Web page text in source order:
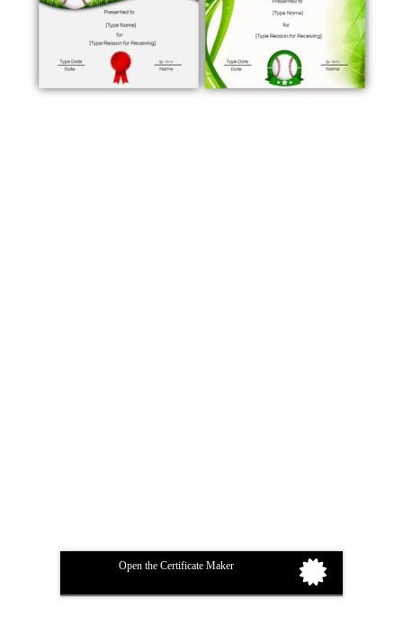
Open the Certificate Maker